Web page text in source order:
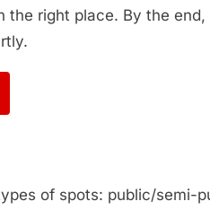
right place. By the end,
of spots: public/semi-